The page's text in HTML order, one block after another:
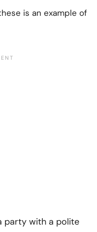
is an example of
party with a polite